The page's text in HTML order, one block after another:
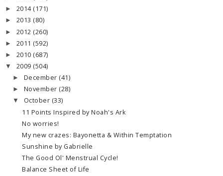
► 2014 (171)
► 2013 (80)
► 2012 (260)
► 2011 (592)
► 2010 (687)
▼ 2009 (504)
► December (41)
► November (28)
▼ October (33)
11 Points Inspired by Noah's Ark
No worries!
My new crazes: Bayonetta & Within Temptation
Sunshine by Gabrielle
The Good Ol' Menstrual Cycle!
Balance Sheet of Life